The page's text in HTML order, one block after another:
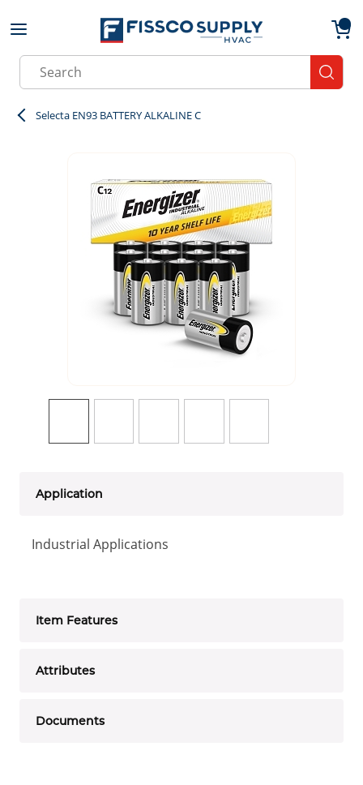
Skip to main content
Site Search
Selecta EN93 BATTERY ALKALINE C
Application
Industrial Applications
Item Features
Attributes
Documents